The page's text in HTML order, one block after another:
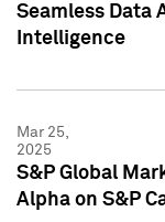
Seamless Data
Intelligence
Mar 25,
2025
S&P Global
Alpha on S&P